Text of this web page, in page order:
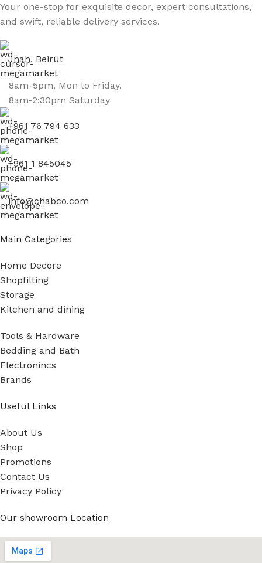
Your one-stop for exquisite decor, expert consultations,
and swift, reliable delivery services.
Jnah, Beirut
8am-5pm, Mon to Friday.
8am-2:30pm Saturday
+961 76 794 633
+961 1 845045
info@chabco.com
Main Categories
Home Decore
Shopfitting
Storage
Kitchen and dining
Tools & Hardware
Bedding and Bath
Electronincs
Brands
Useful Links
About Us
Shop
Promotions
Contact Us
Privacy Policy
Our showroom Location